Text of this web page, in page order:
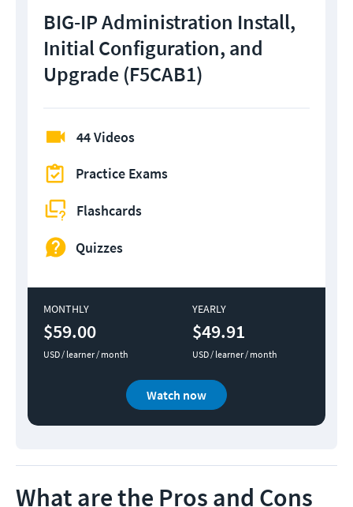
BIG-IP Administration Install,
Initial Configuration, and
Upgrade (F5CAB1)
44 Videos
Practice Exams
Flashcards
Quizzes
MONTHLY
$59.00
USD / learner / month
YEARLY
$49.91
USD / learner / month
Watch now
What are the Pros and Cons